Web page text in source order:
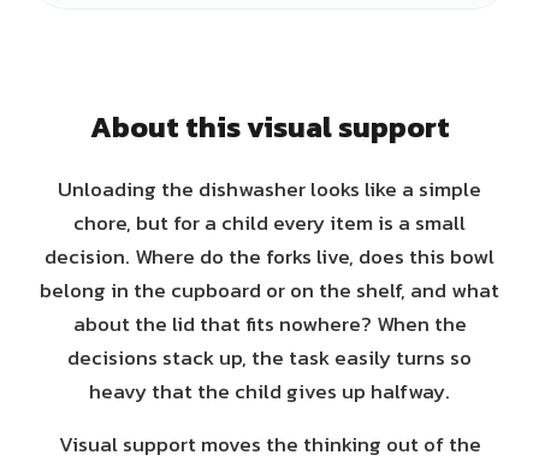
About this visual support
Unloading the dishwasher looks like a simple
chore, but for a child every item is a small
decision. Where do the forks live, does this bowl
belong in the cupboard or on the shelf, and what
about the lid that fits nowhere? When the
decisions stack up, the task easily turns so
heavy that the child gives up halfway.
Visual support moves the thinking out of the